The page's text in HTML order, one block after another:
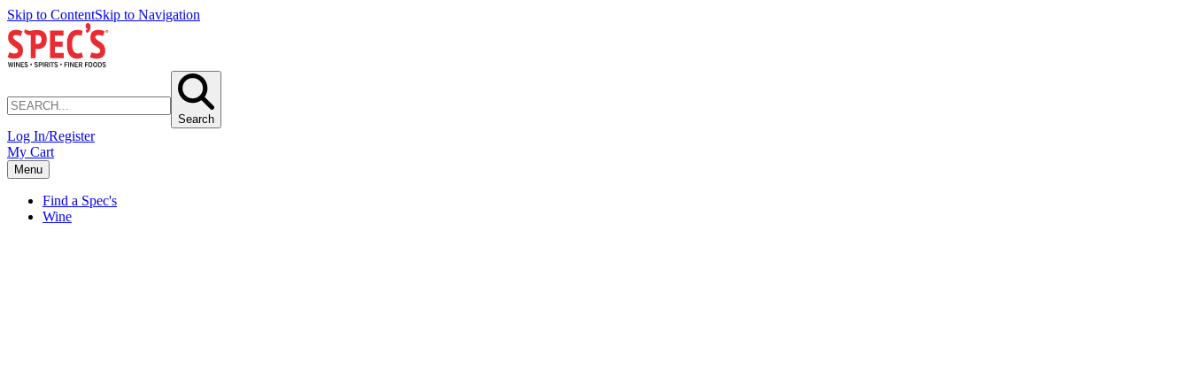
Skip to ContentSkip to Navigation
Search
Log In/Register
My Cart
Menu
Find a Spec's
Wine